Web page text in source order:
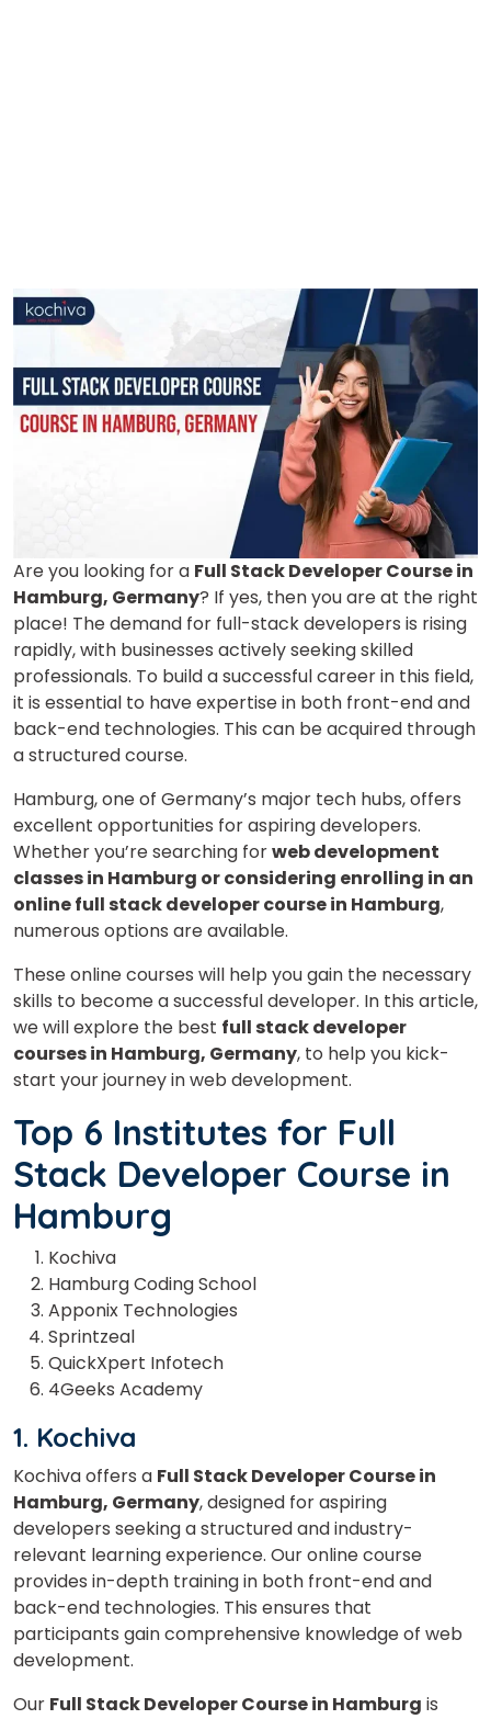
Are you looking for a Full Stack Developer Course in
Hamburg, Germany? If yes, then you are at the right
place! The demand for full-stack developers is rising
rapidly, with businesses actively seeking skilled
professionals. To build a successful career in this field,
it is essential to have expertise in both front-end and
back-end technologies. This can be acquired through
a structured course.
Hamburg, one of Germany’s major tech hubs, offers
excellent opportunities for aspiring developers.
Whether you’re searching forweb development
classes in Hamburg or considering enrolling in an
online full stack developer course in Hamburg,
numerous options are available.
These online courses will help you gain the necessary
skills to become a successful developer. In this article,
we will explore the best full stack developer
courses in Hamburg, Germany, to help you kick-
start your journey in web development.
Top 6 Institutes for Full
Stack Developer Course in
Hamburg
Kochiva
Hamburg Coding School
Apponix Technologies
Sprintzeal
QuickXpert Infotech
4Geeks Academy
1. Kochiva
Kochiva offers a Full Stack Developer Course in
Hamburg, Germany, designed for aspiring
developers seeking a structured and industry-
relevant learning experience. Our online course
provides in-depth training in both front-end and
back-end technologies. This ensures that
participants gain comprehensive knowledge of web
development.
Our Full Stack Developer Course in Hamburg is